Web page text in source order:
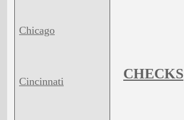
Chicago
Cincinnati CHECKS